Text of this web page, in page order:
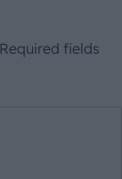
Required fields